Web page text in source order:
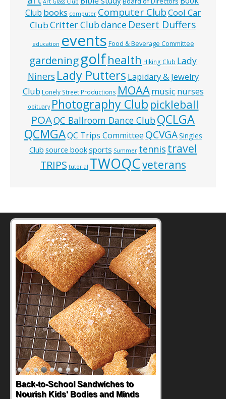
Art Glass Club
Club books computer Computer ClubCool Car
ClubCritter Clubdance Desert Duffers
education events Food & Beverage Committee
gardeninggolfhealth Hiking Club Lady
Niners Lady Putters Lapidary & Jewelry
Club Lonely Street Productions MOAAmusic nurses
obituary Photography Club pickleball
POAQC Ballroom Dance ClubQCLGA
QCMGAQC Trips Committee QCVGASingles
Club source booksports Summer tennis travel
TRIPS tutorial TWOQCveterans
Back-to-School Sandwiches to
Nourish Kids' Bodies and Minds